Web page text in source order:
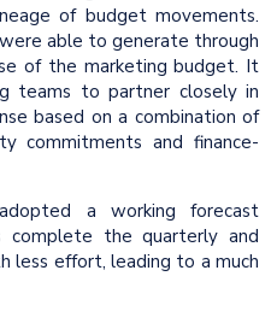
of budget movements.
able to generate through
of the marketing budget. It
teams to partner closely in
based on a combination of
commitments and finance-
a working forecast
complete the quarterly and
less effort, leading to a much